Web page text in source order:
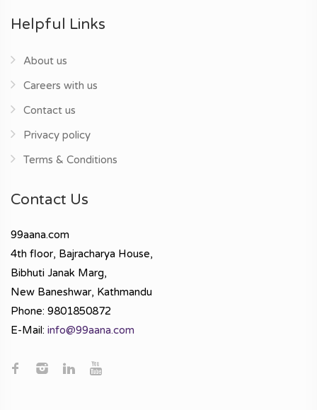
Helpful Links
About us
Careers with us
Contact us
Privacy policy
Terms & Conditions
Contact Us
99aana.com
4th floor, Bajracharya House,
Bibhuti Janak Marg,
New Baneshwar, Kathmandu
Phone: 9801850872
E-Mail: info@99aana.com